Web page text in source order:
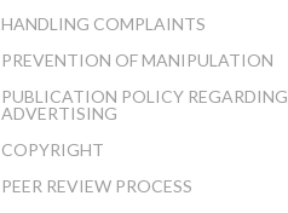
HANDLING COMPLAINTS
PREVENTION OF MANIPULATION
PUBLICATION POLICY REGARDING
ADVERTISING
COPYRIGHT
PEER REVIEW PROCESS